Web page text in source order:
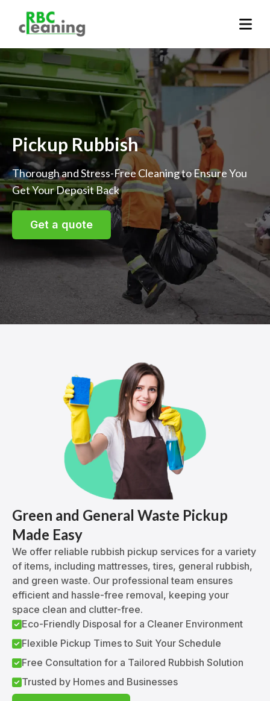
Pickup Rubbish
Thorough and Stress-Free Cleaning to Ensure You
Get Your Deposit Back
Get a quote
Green and General Waste Pickup
Made Easy
We offer reliable rubbish pickup services for a variety
of items, including mattresses, tires, general rubbish,
and green waste. Our professional team ensures
efficient and hassle-free removal, keeping your
space clean and clutter-free.
Eco-Friendly Disposal for a Cleaner Environment
Flexible Pickup Times to Suit Your Schedule
Free Consultation for a Tailored Rubbish Solution
Trusted by Homes and Businesses